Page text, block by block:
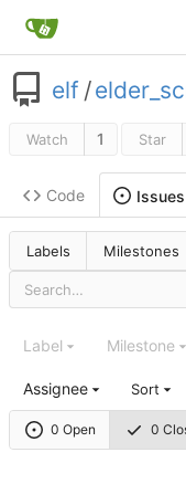
elf /
Watch 1 Star
Code Issues
Labels Milestones
0 Open 0
Label Milestone
Assignee Sort